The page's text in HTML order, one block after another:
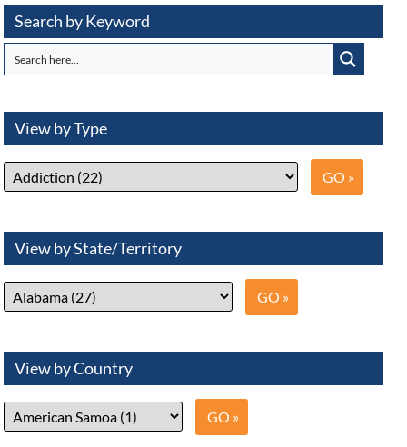
Search by Keyword
View by Type
View by State/Territory
View by Country